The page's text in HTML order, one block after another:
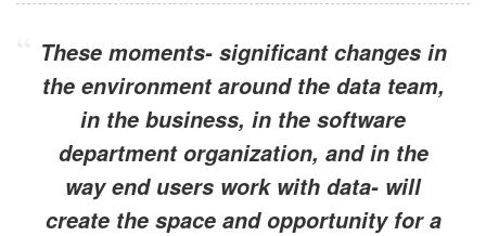
These moments- significant changes in
the environment around the data team,
in the business, in the software
department organization, and in the
way end users work with data- will
create the space and opportunity for a